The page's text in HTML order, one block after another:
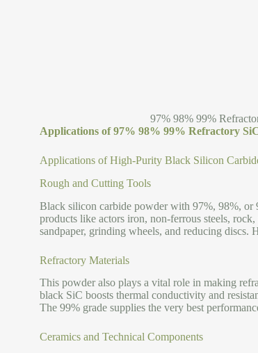
97% 98% 99%
Applications of 97% 98% 99% Refractory
Applications of High-Purity Black Silicon
Rough and Cutting Tools
Black silicon carbide powder with 97%, 98%, or
products like actors iron, non-ferrous steels,
sandpaper, grinding wheels, and reducing discs.
Refractory Materials
This powder also plays a vital role in making
black SiC boosts thermal conductivity and
The 99% grade supplies the very best
Ceramics and Technical Components